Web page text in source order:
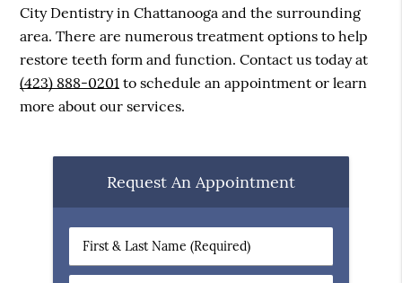
City Dentistry in Chattanooga and the surrounding
area. There are numerous treatment options to help
restore teeth form and function. Contact us today at
(423) 888-0201 to schedule an appointment or learn
more about our services.
Request An Appointment
First
&